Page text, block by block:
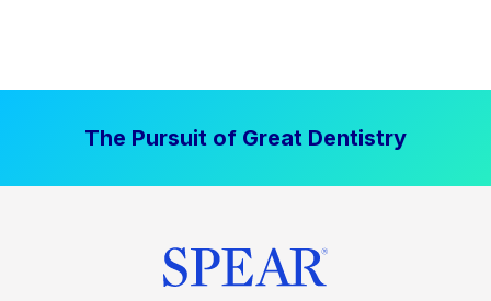
The Pursuit of Great Dentistry